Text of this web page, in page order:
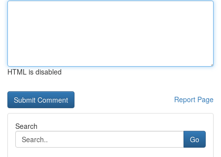
HTML is disabled
Report Page
Search
Go